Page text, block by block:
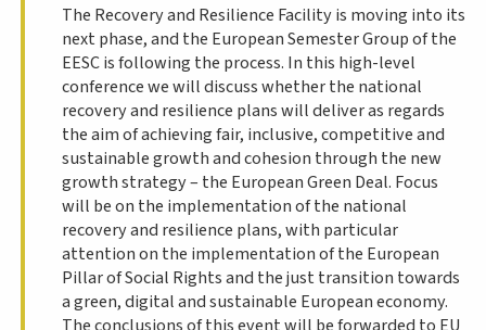
The Recovery and Resilience Facility is moving into its
next phase, and the European Semester Group of the
EESC is following the process. In this high-level
conference we will discuss whether the national
recovery and resilience plans will deliver as regards
the aim of achieving fair, inclusive, competitive and
sustainable growth and cohesion through the new
growth strategy – the European Green Deal. Focus
will be on the implementation of the national
recovery and resilience plans, with particular
attention on the implementation of the European
Pillar of Social Rights and the just transition towards
a green, digital and sustainable European economy.
The conclusions of this event will be forwarded to EU